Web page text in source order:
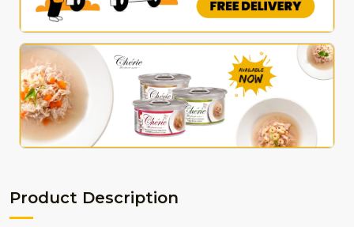
Product Description